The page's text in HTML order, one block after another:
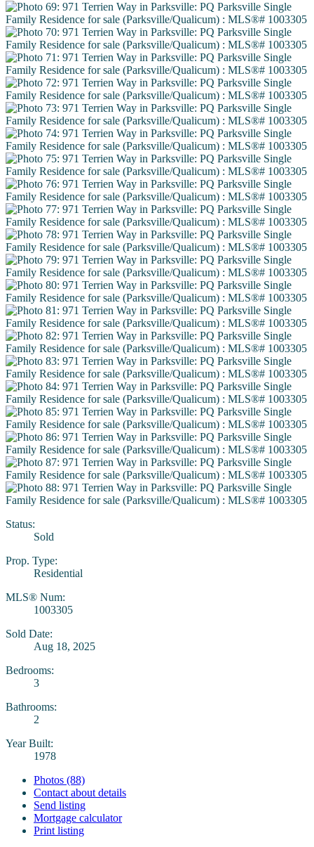
Status:
Sold
Prop. Type:
Residential
MLS® Num:
1003305
Sold Date:
Aug 18, 2025
Bedrooms:
3
Bathrooms:
2
Year Built:
1978
Photos (88)
Contact about details
Send listing
Mortgage calculator
Print listing